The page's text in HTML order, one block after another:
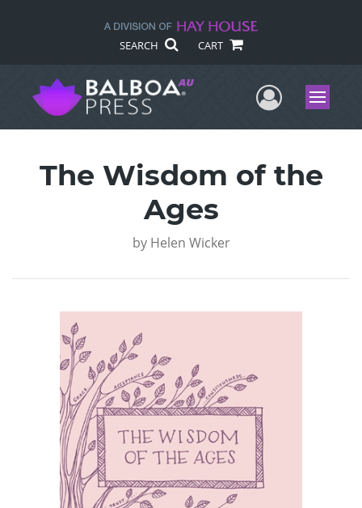
SEARCH CART
UserMenu
The Wisdom of the
Ages
by Helen Wicker